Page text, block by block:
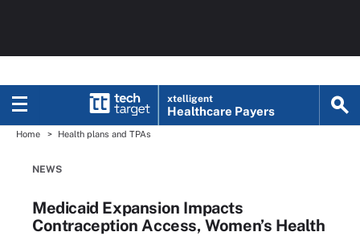
xtelligent
Healthcare Payers
Home Health plans and TPAs
NEWS
Medicaid Expansion Impacts
Contraception Access, Women’s Health